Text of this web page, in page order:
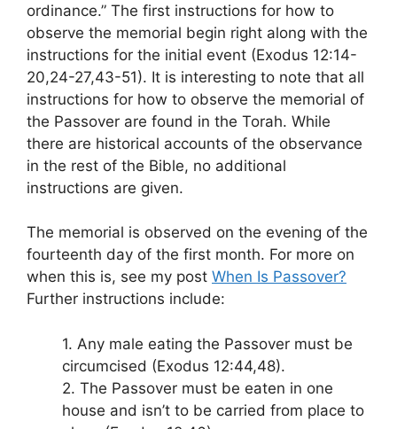
ordinance.” The first instructions for how to
observe the memorial begin right along with the
instructions for the initial event (Exodus 12:14-
20,24-27,43-51). It is interesting to note that all
instructions for how to observe the memorial of
the Passover are found in the Torah. While
there are historical accounts of the observance
in the rest of the Bible, no additional
instructions are given.
The memorial is observed on the evening of the
fourteenth day of the first month. For more on
when this is, see my post When Is Passover?
Further instructions include:
1. Any male eating the Passover must be
circumcised (Exodus 12:44,48).
2. The Passover must be eaten in one
house and isn’t to be carried from place to